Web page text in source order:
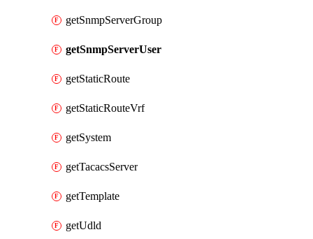
getSnmpServerGroup
getSnmpServerUser
getStaticRoute
getStaticRouteVrf
getSystem
getTacacsServer
getTemplate
getUdld